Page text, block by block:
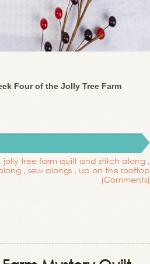
Four of the Jolly Tree Farm
, jolly tree farm quilt and stitch along ,
, sew alongs , up on the rooftop
(Comments)